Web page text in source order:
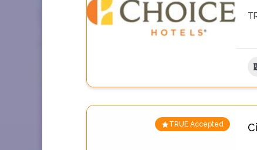
TRUE Accepted